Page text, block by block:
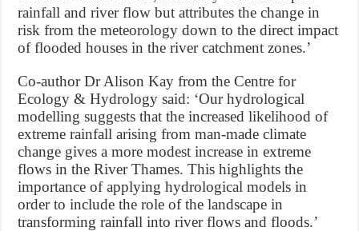
rainfall and river flow but attributes the change in
risk from the meteorology down to the direct impact
of flooded houses in the river catchment zones.’
Co-author Dr Alison Kay from the Centre for
Ecology & Hydrology said: ‘Our hydrological
modelling suggests that the increased likelihood of
extreme rainfall arising from man-made climate
change gives a more modest increase in extreme
flows in the River Thames. This highlights the
importance of applying hydrological models in
order to include the role of the landscape in
transforming rainfall into river flows and floods.’